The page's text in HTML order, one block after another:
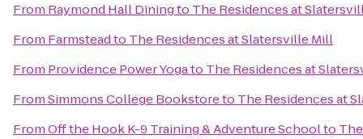
From Raymond Hall Diningto The Residences at
From Farmsteadto The Residences at Slatersville Mill
From Providence Power Yogato The Residences at
FromSimmons College Bookstoreto The Residences at
FromOff the Hook K-9 Training & Adventure Schoolto